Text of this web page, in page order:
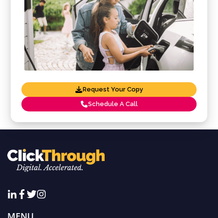
Request Your Copy
Schedule A Call